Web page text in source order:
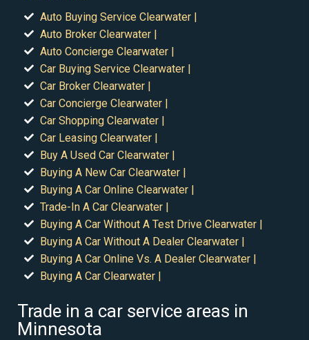
Auto Buying Service Clearwater |
Auto Broker Clearwater |
Auto Concierge Clearwater |
Car Buying Service Clearwater |
Car Broker Clearwater |
Car Concierge Clearwater |
Car Shopping Clearwater |
Car Leasing Clearwater |
Buy A Used Car Clearwater |
Buying A New Car Clearwater |
Buying A Car Online Clearwater |
Trade-In A Car Clearwater |
Buying A Car Without A Test Drive Clearwater |
Buying A Car Without A Dealer Clearwater |
Buying A Car Online Vs. A Dealer Clearwater |
Buying A Car Clearwater |
Trade in a car service areas in
Minnesota